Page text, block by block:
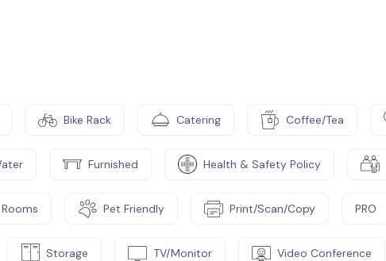
Bike Rack Catering Coffee/Tea
Furnished Health & Safety Policy
Pet Friendly Print/Scan/Copy PRO
Storage TV/Monitor Video Conference